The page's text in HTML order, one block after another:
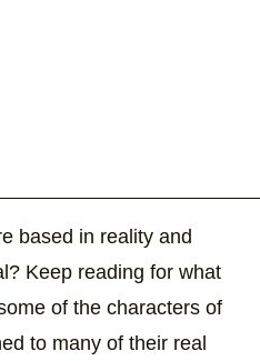
based in reality and
Keep reading for what
of the characters of
to many of their real